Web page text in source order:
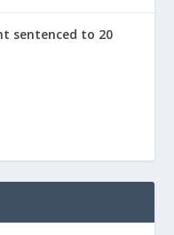
sentenced to 20